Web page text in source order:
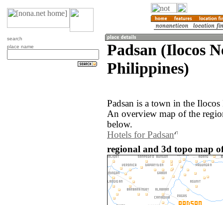
search
place name
Padsan (Ilocos
Philippines)
Padsan is a town in the
An overview map of the
below.
Hotels for Padsan
regional and 3d topo map